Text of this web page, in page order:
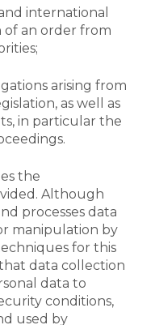
international
of an order from
arising from
as well as
in particular the
the
Although
processes data
manipulation by
for this
data collection
data to
conditions,
used by